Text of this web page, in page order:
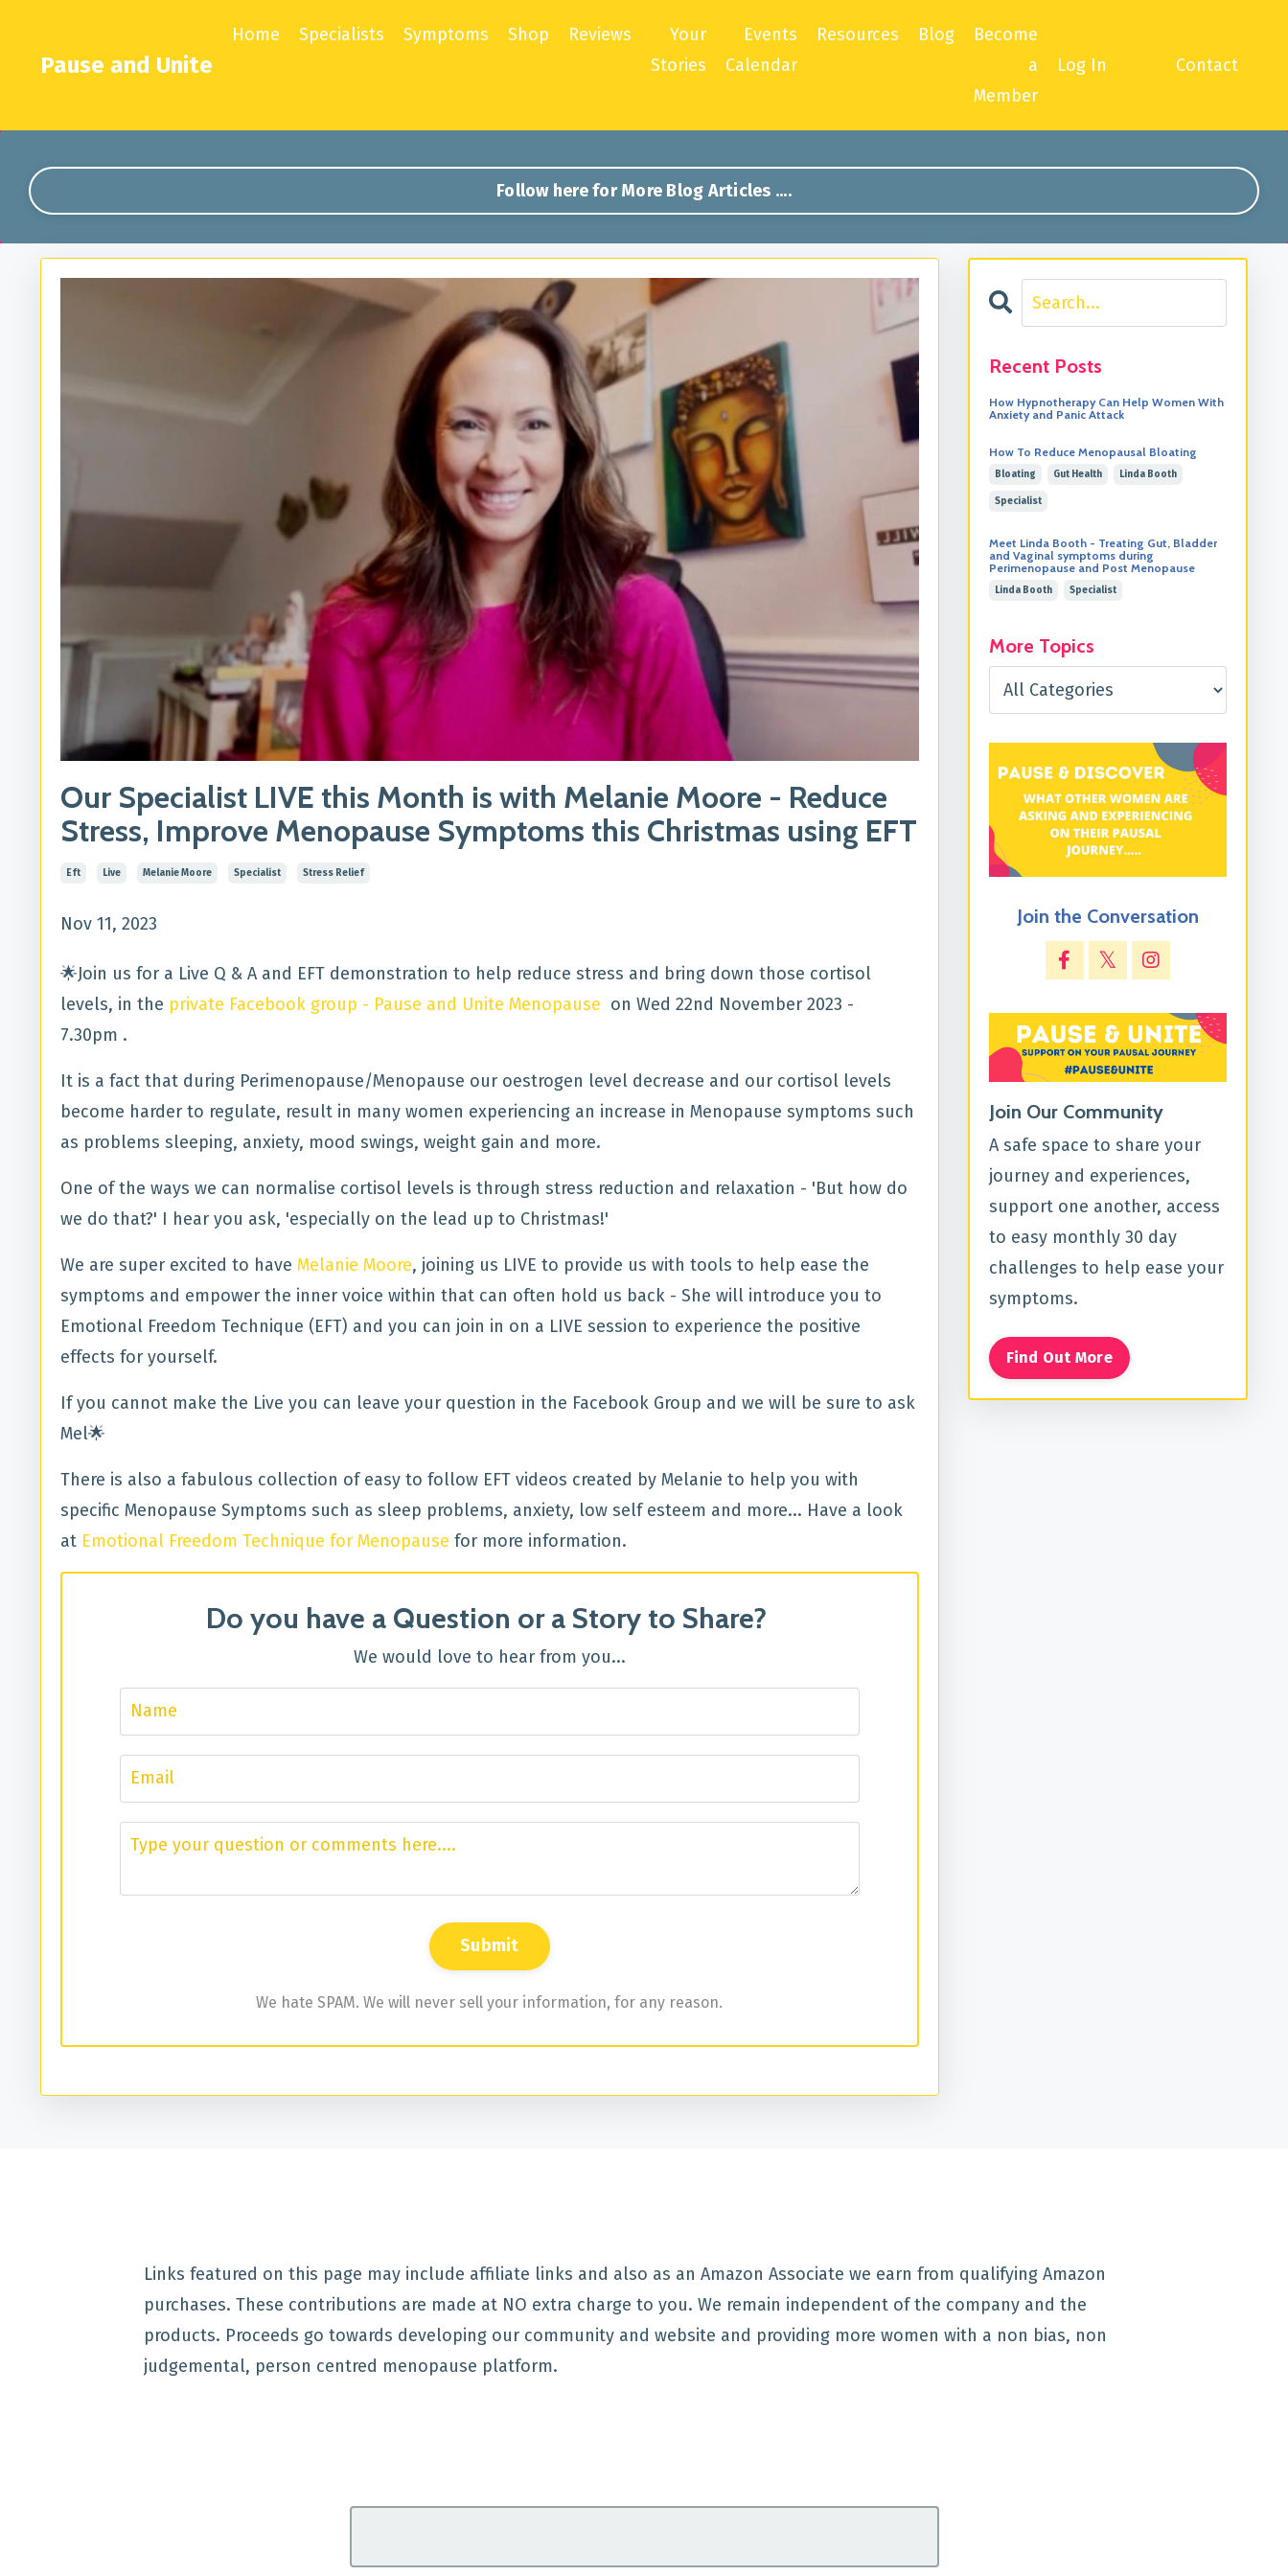
Pause and Unite
Home Specialists Symptoms Shop Reviews
Your
Stories
Events
Calendar
Resources Blog
Become
a
Member
Log In Contact
Follow here for More Blog Articles ....
Our Specialist LIVE this Month is with Melanie Moore - Reduce
Stress, Improve Menopause Symptoms this Christmas using EFT
Eft Live Melanie Moore Specialist Stress Relief
Nov 11, 2023
🌟Join us for a Live Q & A and EFT demonstration to help reduce stress and bring down those cortisol
levels, in the private Facebook group - Pause and Unite Menopause on Wed 22nd November 2023 -
7.30pm .
It is a fact that during Perimenopause/Menopause our oestrogen level decrease and our cortisol levels
become harder to regulate, result in many women experiencing an increase in Menopause symptoms such
as problems sleeping, anxiety, mood swings, weight gain and more.
One of the ways we can normalise cortisol levels is through stress reduction and relaxation - 'But how do
we do that?' I hear you ask, 'especially on the lead up to Christmas!'
We are super excited to have Melanie Moore, joining us LIVE to provide us with tools to help ease the
symptoms and empower the inner voice within that can often hold us back - She will introduce you to
Emotional Freedom Technique (EFT) and you can join in on a LIVE session to experience the positive
effects for yourself.
If you cannot make the Live you can leave your question in the Facebook Group and we will be sure to ask
Mel🌟
There is also a fabulous collection of easy to follow EFT videos created by Melanie to help you with
specific Menopause Symptoms such as sleep problems, anxiety, low self esteem and more... Have a look
at Emotional Freedom Technique for Menopause for more information.
Do you have a Question or a Story to Share?
We would love to hear from you...
We hate SPAM. We will never sell your information, for any reason.
Recent Posts
How Hypnotherapy Can Help Women With
Anxiety and Panic Attack
How To Reduce Menopausal Bloating
Bloating Gut Health Linda Booth
Specialist
Meet Linda Booth - Treating Gut, Bladder
and Vaginal symptoms during
Perimenopause and Post Menopause
Linda Booth Specialist
More Topics
Join the Conversation
Join Our Community
A safe space to share your
journey and experiences,
support one another, access
to easy monthly 30 day
challenges to help ease your
symptoms.
Find Out More
Links featured on this page may include affiliate links and also as an Amazon Associate we earn from qualifying Amazon
purchases. These contributions are made at NO extra charge to you. We remain independent of the company and the
products. Proceeds go towards developing our community and website and providing more women with a non bias, non
judgemental, person centred menopause platform.